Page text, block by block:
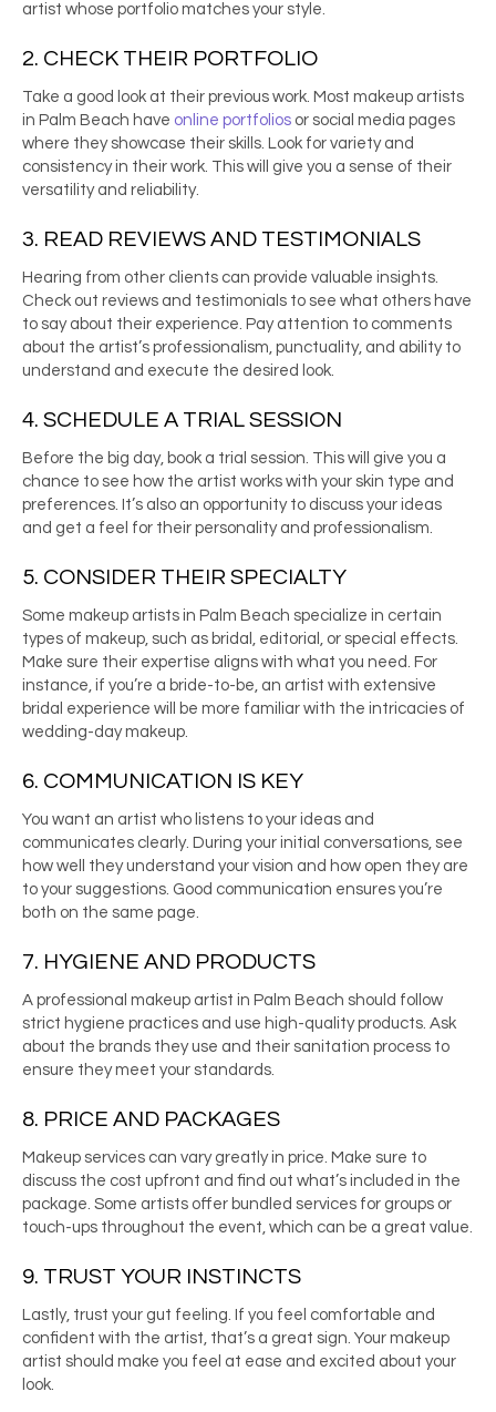
artist whose portfolio matches your style.
2. CHECK THEIR PORTFOLIO
Take a good look at their previous work. Most makeup artists
in Palm Beach have online portfolios or social media pages
where they showcase their skills. Look for variety and
consistency in their work. This will give you a sense of their
versatility and reliability.
3. READ REVIEWS AND TESTIMONIALS
Hearing from other clients can provide valuable insights.
Check out reviews and testimonials to see what others have
to say about their experience. Pay attention to comments
about the artist’s professionalism, punctuality, and ability to
understand and execute the desired look.
4. SCHEDULE A TRIAL SESSION
Before the big day, book a trial session. This will give you a
chance to see how the artist works with your skin type and
preferences. It’s also an opportunity to discuss your ideas
and get a feel for their personality and professionalism.
5. CONSIDER THEIR SPECIALTY
Some makeup artists in Palm Beach specialize in certain
types of makeup, such as bridal, editorial, or special effects.
Make sure their expertise aligns with what you need. For
instance, if you’re a bride-to-be, an artist with extensive
bridal experience will be more familiar with the intricacies of
wedding-day makeup.
6. COMMUNICATION IS KEY
You want an artist who listens to your ideas and
communicates clearly. During your initial conversations, see
how well they understand your vision and how open they are
to your suggestions. Good communication ensures you’re
both on the same page.
7. HYGIENE AND PRODUCTS
A professional makeup artist in Palm Beach should follow
strict hygiene practices and use high-quality products. Ask
about the brands they use and their sanitation process to
ensure they meet your standards.
8. PRICE AND PACKAGES
Makeup services can vary greatly in price. Make sure to
discuss the cost upfront and find out what’s included in the
package. Some artists offer bundled services for groups or
touch-ups throughout the event, which can be a great value.
9. TRUST YOUR INSTINCTS
Lastly, trust your gut feeling. If you feel comfortable and
confident with the artist, that’s a great sign. Your makeup
artist should make you feel at ease and excited about your
look.